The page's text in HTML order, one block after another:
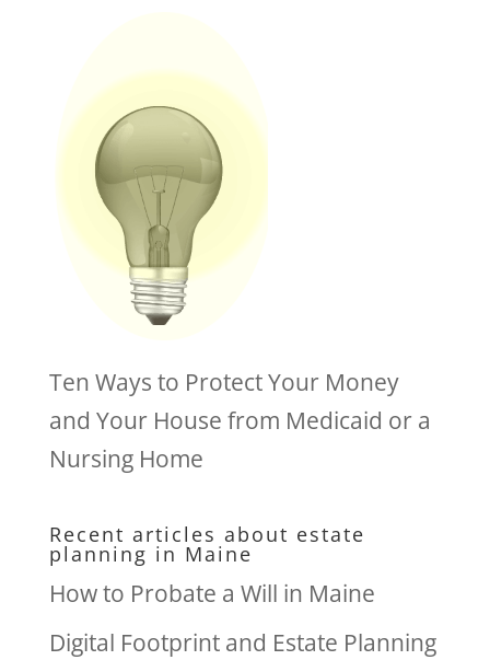
Ten Ways to Protect Your Money
and Your House from Medicaid or a
Nursing Home
Recent articles about estate
planning in Maine
How to Probate a Will in Maine
Digital Footprint and Estate Planning